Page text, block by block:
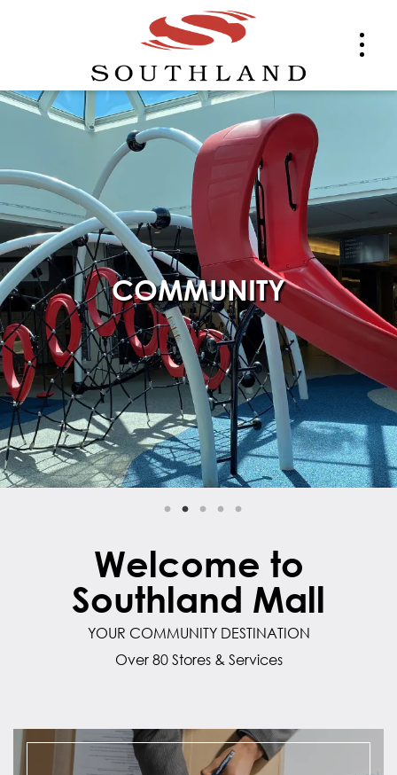
COMMUNITY
Welcome to
Southland Mall
YOUR COMMUNITY DESTINATION
Over 80 Stores & Services